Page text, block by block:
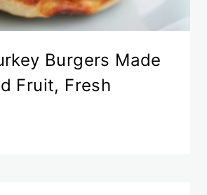
Burgers Made
Fruit, Fresh